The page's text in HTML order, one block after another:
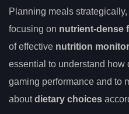
Planning meals
focusing on nutrient-dense
of effective nutrition
essential to understand how
gaming performance and to
aboutdietary choices